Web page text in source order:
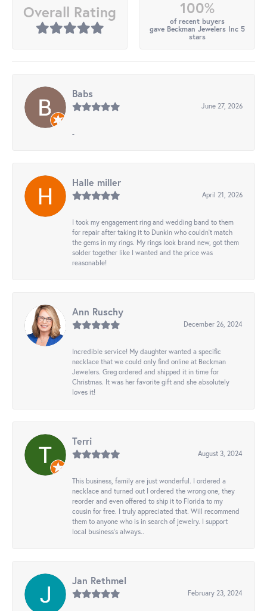
Overall Rating 100%
of recent buyers
gave Beckman Jewelers Inc 5
stars
Babs
June 27, 2026
-
Halle miller
April 21, 2026
I took my engagement ring and wedding band to them
for repair after taking it to Dunkin who couldn't match
the gems in my rings. My rings look brand new, got them
solder together like I wanted and the price was
reasonable!
Ann Ruschy
December 26, 2024
Incredible service! My daughter wanted a specific
necklace that we could only find online at Beckman
Jewelers. Greg ordered and shipped it in time for
Christmas. It was her favorite gift and she absolutely
loves it!
Terri
August 3, 2024
This business, family are just wonderful. I ordered a
necklace and turned out I ordered the wrong one, they
reorder and even offered to ship it to Florida to my
cousin for free. I truly appreciated that. Will recommend
them to anyone who is in search of jewelry. I support
local business's always..
Jan Rethmel
February 23, 2024